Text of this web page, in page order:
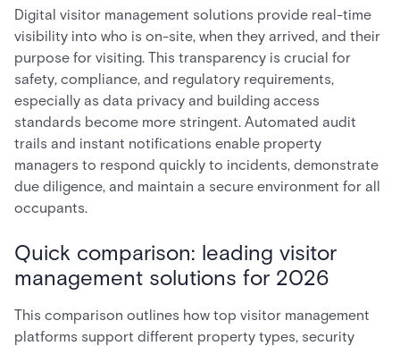
Digital visitor management solutions provide real-time
visibility into who is on-site, when they arrived, and their
purpose for visiting. This transparency is crucial for
safety, compliance, and regulatory requirements,
especially as data privacy and building access
standards become more stringent. Automated audit
trails and instant notifications enable property
managers to respond quickly to incidents, demonstrate
due diligence, and maintain a secure environment for all
occupants.
Quick comparison: leading visitor
management solutions for 2026
This comparison outlines how top visitor management
platforms support different property types, security